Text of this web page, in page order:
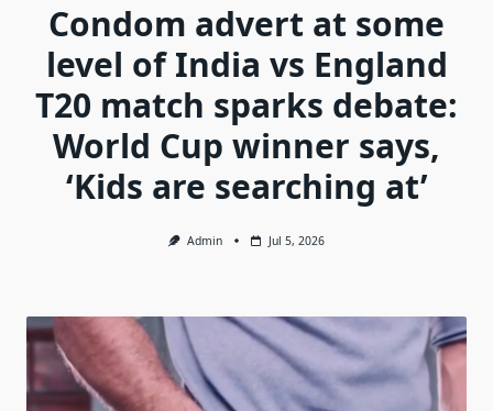
Condom advert at some
level of India vs England
T20 match sparks debate:
World Cup winner says,
‘Kids are searching at’
Admin Jul 5, 2026